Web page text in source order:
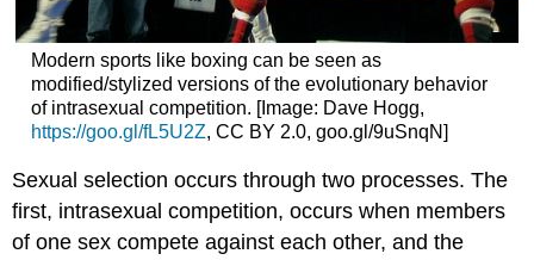
Modern sports like boxing can be seen as
modified/stylized versions of the evolutionary behavior
of intrasexual competition. [Image: Dave Hogg,
https://goo.gl/fL5U2Z, CC BY 2.0, goo.gl/9uSnqN]
Sexual selection occurs through two processes. The
first, intrasexual competition, occurs when members
of one sex compete against each other, and the